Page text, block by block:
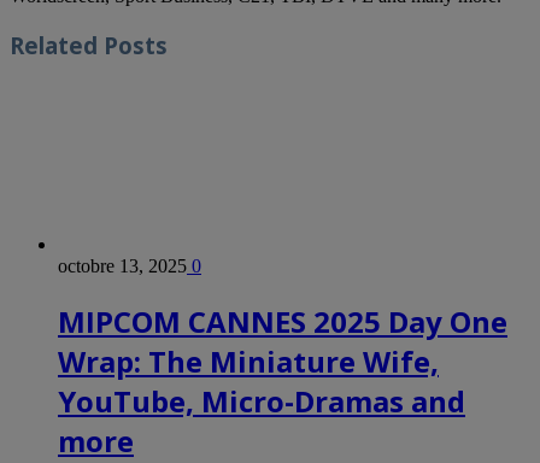
Related Posts
octobre 13, 2025 0
MIPCOM CANNES 2025 Day One
Wrap: The Miniature Wife,
YouTube, Micro-Dramas and
more